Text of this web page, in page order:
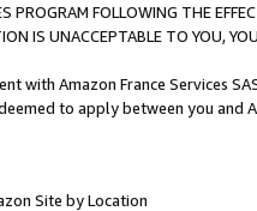
PROGRAM FOLLOWING THE
IS UNACCEPTABLE TO YOU,
with Amazon France Services
to apply between you and
Site by Location